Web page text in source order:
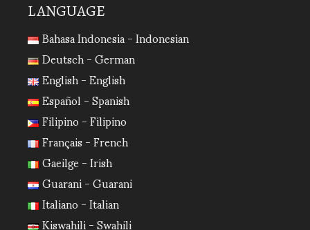
LANGUAGE
Bahasa Indonesia - Indonesian
Deutsch - German
English - English
Español - Spanish
Filipino - Filipino
Français - French
Gaeilge - Irish
Guarani - Guarani
Italiano - Italian